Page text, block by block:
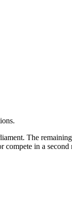
The
in a second